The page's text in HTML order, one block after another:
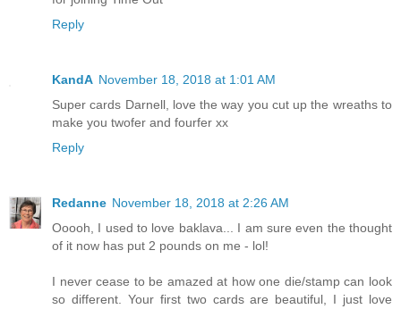
Reply
KandA November 18, 2018 at 1:01 AM
Super cards Darnell, love the way you cut up the wreaths to
make you twofer and fourfer xx
Reply
Redanne November 18, 2018 at 2:26 AM
Ooooh, I used to love baklava... I am sure even the thought
of it now has put 2 pounds on me - lol!
I never cease to be amazed at how one die/stamp can look
so different. Your first two cards are beautiful, I just love